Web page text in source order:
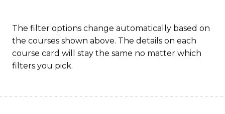
The filter options change automatically based on
the courses shown above. The details on each
course card will stay the same no matter which
filters you pick.